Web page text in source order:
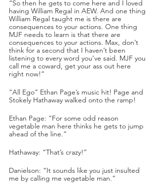
“So then he gets to come here and I loved
having William Regal in AEW. And one thing
William Regal taught me is there are
consequences to your actions. One thing
MJF needs to learn is that there are
consequences to your actions. Max, don’t
think for a second that I haven’t been
listening to every word you’ve said. MJF you
call me a coward, get your ass out here
right now!”
“All Ego” Ethan Page’s music hit! Page and
Stokely Hathaway walked onto the ramp!
Ethan Page: “For some odd reason
vegetable man here thinks he gets to jump
ahead of the line.”
Hathaway: “That’s crazy!”
Danielson: “It sounds like you just insulted
me by calling me vegetable man.”